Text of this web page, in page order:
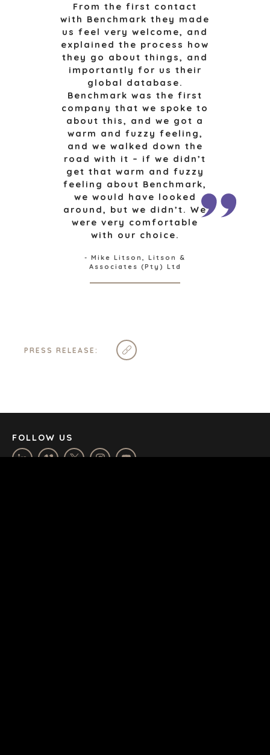
From the first contact
with Benchmark they made
us feel very welcome, and
explained the process how
they go about things, and
importantly for us their
global database.
Benchmark was the first
company that we spoke to
about this, and we got a
warm and fuzzy feeling,
and we walked down the
road with it – if we didn’t
get that warm and fuzzy
feeling about Benchmark,
we would have looked
around, but we didn’t. We
were very comfortable
with our choice.
- Mike Litson, Litson &
Associates (Pty) Ltd
PRESS RELEASE:
FOLLOW US
INDUSTRIAL
SOFTWARE
TECHNOLOGY
TRANSPORTATION
OFFICES
AMSTERDAM
BARCELONA
CAPE TOWN
DÜSSELDORF
JOHANNESBURG
MANCHESTER
HOUSE BY BENCHMARK, POWERED BY LANTEC